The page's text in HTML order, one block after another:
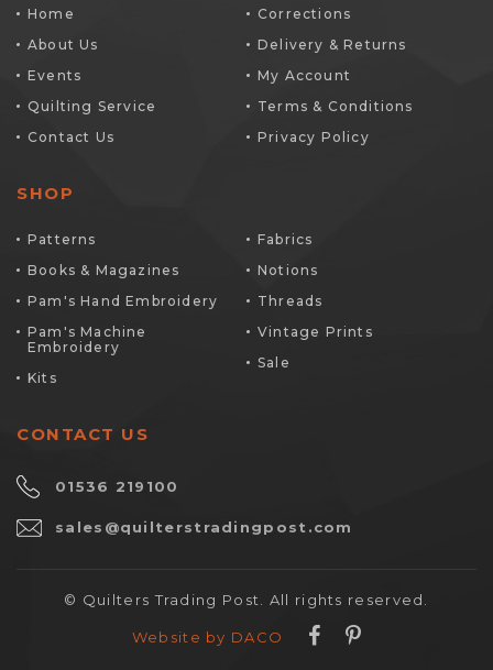
Home
About Us
Events
Quilting Service
Contact Us
Corrections
Delivery & Returns
My Account
Terms & Conditions
Privacy Policy
SHOP
Patterns
Books & Magazines
Pam's Hand Embroidery
Pam's Machine
Embroidery
Kits
Fabrics
Notions
Threads
Vintage Prints
Sale
CONTACT US
01536 219100
sales@quilterstradingpost.com
© Quilters Trading Post. All rights reserved.
Website by DACO